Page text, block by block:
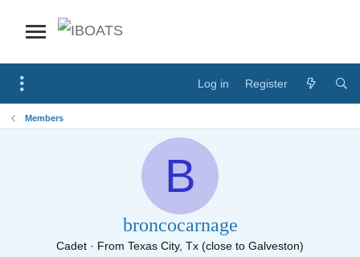
Log in Register
Members
B
broncocarnage
Cadet · From Texas City, Tx (close to Galveston)